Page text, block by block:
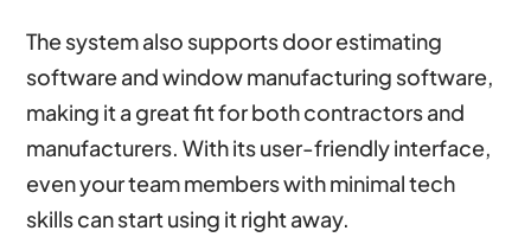
The system also supports door estimating
software and window manufacturing software,
making it a great fit for both contractors and
manufacturers. With its user-friendly interface,
even your team members with minimal tech
skills can start using it right away.